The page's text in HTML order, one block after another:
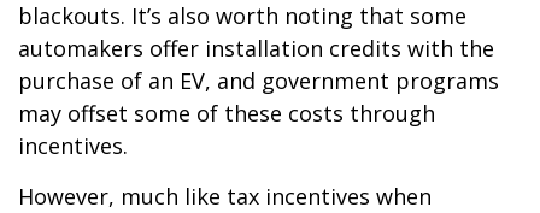
blackouts. It’s also worth noting that some
automakers offer installation credits with the
purchase of an EV, and government programs
may offset some of these costs through
incentives.
However, much like tax incentives when